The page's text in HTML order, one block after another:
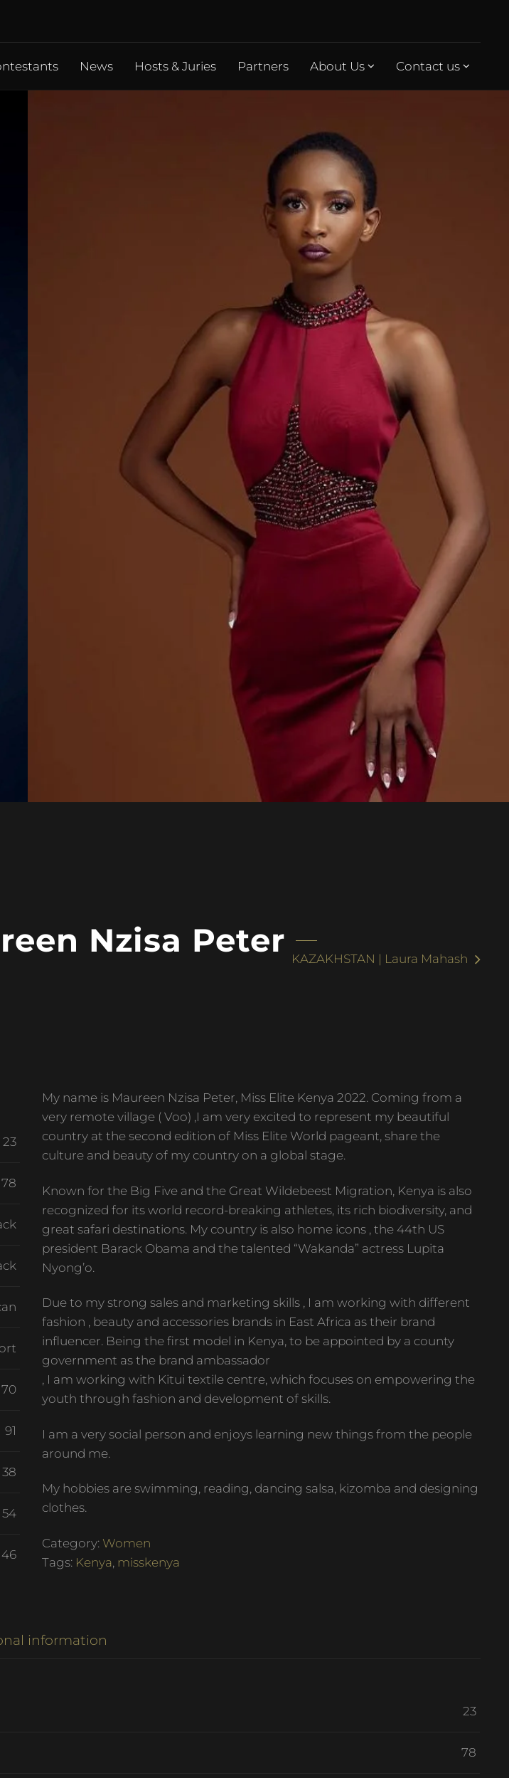
News Hosts & Juries Partners About Us Contact us
Nzisa Peter KAZAKHSTAN | Laura Mahash
23
78
91
38
54
46
My name is Maureen Nzisa Peter, Miss Elite Kenya 2022. Coming from a
very remote village ( Voo) ,I am very excited to represent my beautiful
country at the second edition of Miss Elite World pageant, share the
culture and beauty of my country on a global stage.
Known for the Big Five and the Great Wildebeest Migration, Kenya is also
recognized for its world record-breaking athletes, its rich biodiversity, and
great safari destinations. My country is also home icons , the 44th US
president Barack Obama and the talented “Wakanda” actress Lupita
Nyong’o.
Due to my strong sales and marketing skills , I am working with different
fashion , beauty and accessories brands in East Africa as their brand
influencer. Being the first model in Kenya, to be appointed by a county
government as the brand ambassador
, I am working with Kitui textile centre, which focuses on empowering the
youth through fashion and development of skills.
I am a very social person and enjoys learning new things from the people
around me.
My hobbies are swimming, reading, dancing salsa, kizomba and designing
clothes.
Category: Women
Tags: Kenya, misskenya
information
23
78